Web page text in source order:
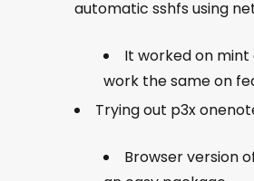
automatic sshfs using
It worked on mint
work the same on
Trying out p3x
Browser version